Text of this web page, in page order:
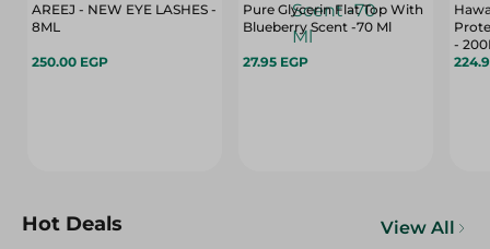
AREEJ - NEW EYE LASHES -
8ML
250.00 EGP
Pure Glycerin Flat Top With
Blueberry Scent -70 Ml
27.95 EGP
-
Hot Deals View All